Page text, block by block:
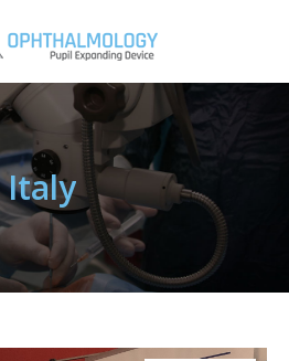
Italy